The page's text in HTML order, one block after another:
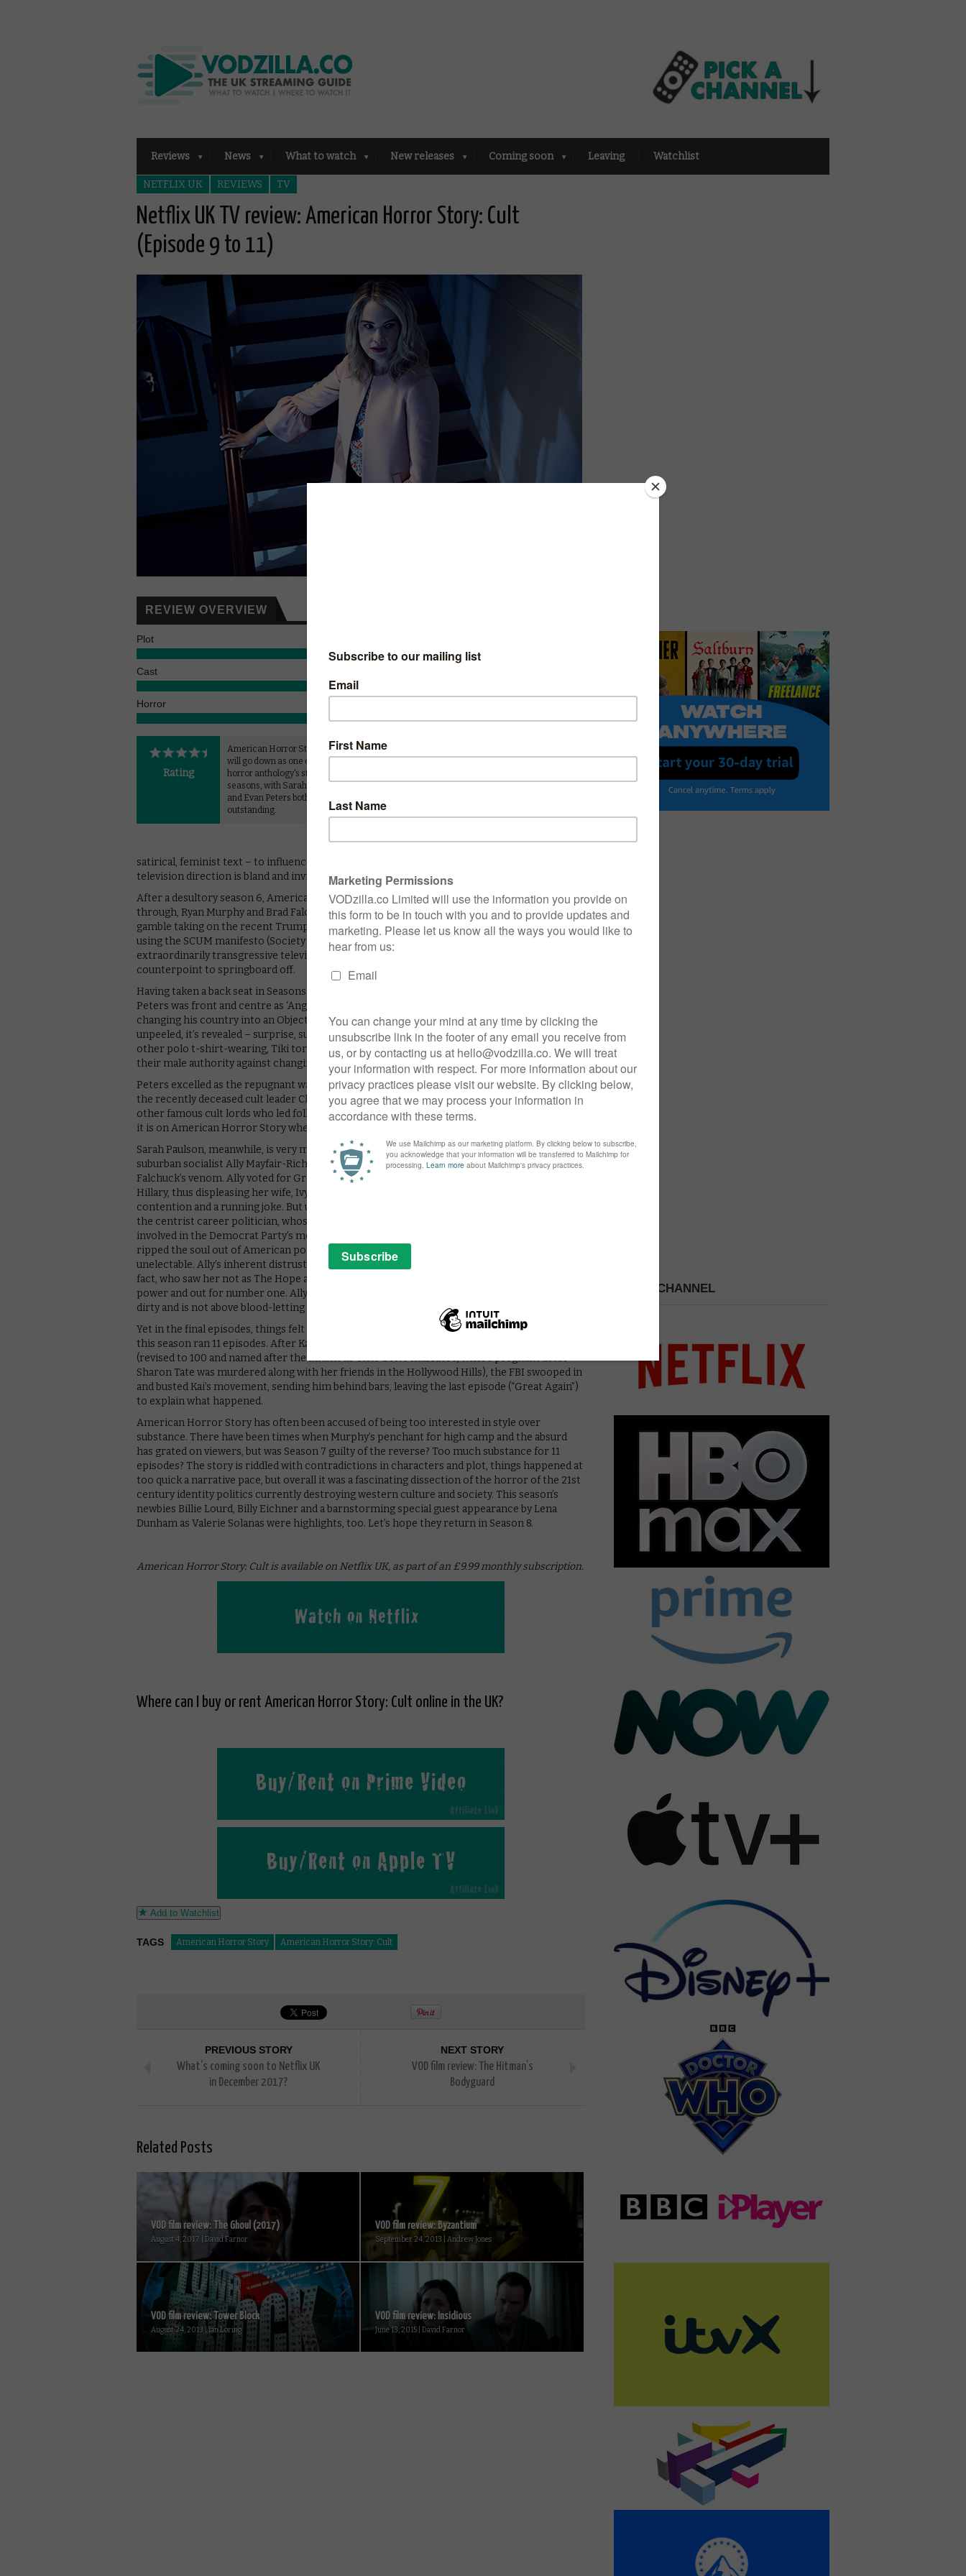
Reviews News What to watch New releases Coming soon Leaving Watchlist
NETFLIX UK REVIEWS TV
Netflix UK TV review: American Horror Story: Cult
(Episode 9 to 11)
REVIEW OVERVIEW
Plot
Cast
Horror
Rating
American Horror Story: Cult
will go down as one of the
horror anthology's stronger
seasons, with Sarah Paulson
and Evan Peters both
outstanding.
Story: Cult. Not caught up? Read our
women, including AHS alumni Angela
David Lynch and a very good filmmaker in
her own right). This seems like progress
AHS Season 7 was about Donald Trump’s
odious presidency creating the
satirical, feminist text – to influence a fightback. It doesn’t matter, ultimately, that so much
television direction is bland and invisible: progress is progress.
After a desultory season 6, American Horror Story: Roanoke, which really was a grind to get
through, Ryan Murphy and Brad Falchuk got back on track with Season 7. It was a massive
gamble taking on the recent Trump presidency and the toxicity of identity politics, but in
using the SCUM manifesto (Society for Cutting Up Men), the creative duo behind the often-
extraordinarily transgressive television show found a brilliant solution and satirical
counterpoint to springboard off.
Having taken a back seat in Seasons 5 and 6, appearing in a supporting role capacity, Evan
Peters was front and centre as ‘Angry White Man’ Kai Anderson, a psychopath who dreams of
changing his country into an Objectivist dictatorship. As the layers of Kai’s backstory were
unpeeled, it’s revealed – surprise, surprise – he’s just another misogynistic nimrod like all the
other polo t-shirt-wearing, Tiki torch-holding douchebags who are attempting to reassert
their male authority against changing times.
Peters excelled as the repugnant wannabe uber-Trump. Peters also got to play Andy Warhol,
the recently deceased cult leader Charlie Manson, as well as Jim Jones and David Koresh, two
other famous cult lords who led folk to disaster. His range as an actor is most impressive and
it is on American Horror Story where he has often shined.
Sarah Paulson, meanwhile, is very much the Queen of American Horror Story. Agoraphobic
suburban socialist Ally Mayfair-Richards initially looked very much like a target of Murphy and
Falchuck’s venom. Ally voted for Green Party leader Jill Stein because she just didn’t trust
Hillary, thus displeasing her wife, Ivy (Alison Pill). The wasted vote became a point of
contention and a running joke. But ultimately, Ally is right. As a left-winger and suspicious of
the centrist career politician, whose husband, Bill, 42nd President of the United States, was
involved in the Democrat Party’s move to the centre ground (known as the Third Way), it
ripped the soul out of American politics and made anything left of that look extreme or plum
unelectable. Ally’s inherent distrust of Hillary is something a lot of folk felt – many women, in
fact, who saw her not as The Hope against The Dope, but equally an elitist obsessed with
power and out for number one. Ally emerged over the season as the heroine who will play
dirty and is not above blood-letting (she poisons hypocrite wife Ivy for ruining her life).
Yet in the final episodes, things felt suddenly rushed, as if the showrunners were reminded
this season ran 11 episodes. After Kai attempted to launch his “Night of a Thousand Tates”
(revised to 100 and named after the infamous Cielo Drive massacre, where pregnant actor
Sharon Tate was murdered along with her friends in the Hollywood Hills), the FBI swooped in
and busted Kai’s movement, sending him behind bars, leaving the last episode (“Great Again”)
to explain what happened.
American Horror Story has often been accused of being too interested in style over
substance. There have been times when Murphy’s penchant for high camp and the absurd
has grated on viewers, but was Season 7 guilty of the reverse? Too much substance for 11
episodes? The story is riddled with contradictions in characters and plot, things happened at
too quick a narrative pace, but overall it was a fascinating dissection of the horror of the 21st
century identity politics currently destroying western culture and society. This season’s
newbies Billie Lourd, Billy Eichner and a barnstorming special guest appearance by Lena
Dunham as Valerie Solanas were highlights, too. Let’s hope they return in Season 8.
American Horror Story: Cult is available on Netflix UK, as part of an £9.99 monthly subscription.
Where can I buy or rent American Horror Story: Cult online in the UK?
Add to Watchlist
TAGS American Horror Story American Horror Story: Cult
PREVIOUS STORY
What’s coming soon to Netflix UK
in December 2017?
NEXT STORY
VOD film review: The Hitman’s
Bodyguard
Related Posts
VOD film review: The Ghoul (2017)
August 4, 2017 | David Farnor
VOD film review: Byzantium
September 24, 2013 | Andrew Jones
VOD film review: Tower Block
August 24, 2013 | Ian Loring
VOD film review: Insidious
June 13, 2015 | David Farnor
PICK A CHANNEL